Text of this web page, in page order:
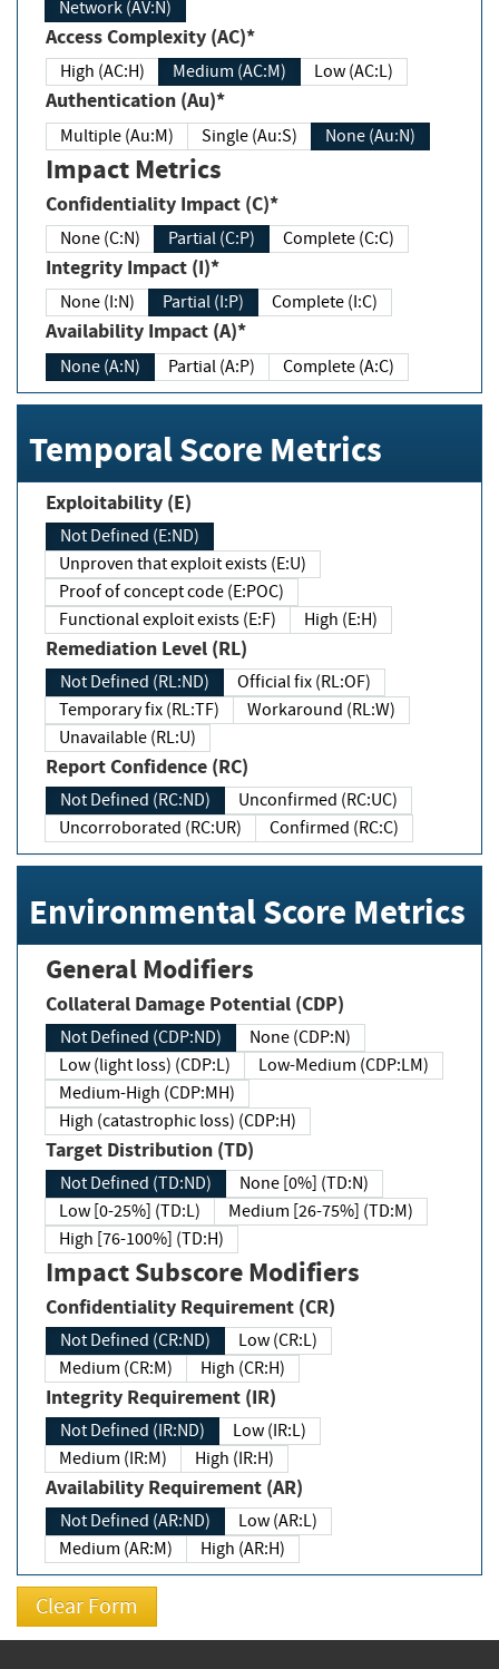
Network (AV:N)
Access Complexity (AC)*
High (AC:H) Medium (AC:M) Low (AC:L)
Authentication (Au)*
Multiple (Au:M) Single (Au:S) None (Au:N)
Impact Metrics
Confidentiality Impact (C)*
None (C:N) Partial (C:P) Complete (C:C)
Integrity Impact (I)*
None (I:N) Partial (I:P) Complete (I:C)
Availability Impact (A)*
None (A:N) Partial (A:P) Complete (A:C)
Temporal Score Metrics
Exploitability (E)
Not Defined (E:ND)
Unproven that exploit exists (E:U)
Proof of concept code (E:POC)
Functional exploit exists (E:F)
High (E:H)
Remediation Level (RL)
Not Defined (RL:ND)
Official fix (RL:OF)
Temporary fix (RL:TF)
Workaround (RL:W)
Unavailable (RL:U)
Report Confidence (RC)
Not Defined (RC:ND)
Unconfirmed (RC:UC)
Uncorroborated (RC:UR)
Confirmed (RC:C)
Environmental Score Metrics
General Modifiers
Collateral Damage Potential (CDP)
Not Defined (CDP:ND)
None (CDP:N)
Low (light loss) (CDP:L)
Low-Medium (CDP:LM)
Medium-High (CDP:MH)
High (catastrophic loss) (CDP:H)
Target Distribution (TD)
Not Defined (TD:ND)
None [0%] (TD:N)
Low [0-25%] (TD:L)
Medium [26-75%] (TD:M)
High [76-100%] (TD:H)
Impact Subscore Modifiers
Confidentiality Requirement (CR)
Not Defined (CR:ND)
Low (CR:L)
Medium (CR:M)
High (CR:H)
Integrity Requirement (IR)
Not Defined (IR:ND)
Low (IR:L)
Medium (IR:M)
High (IR:H)
Availability Requirement (AR)
Not Defined (AR:ND)
Low (AR:L)
Medium (AR:M)
High (AR:H)